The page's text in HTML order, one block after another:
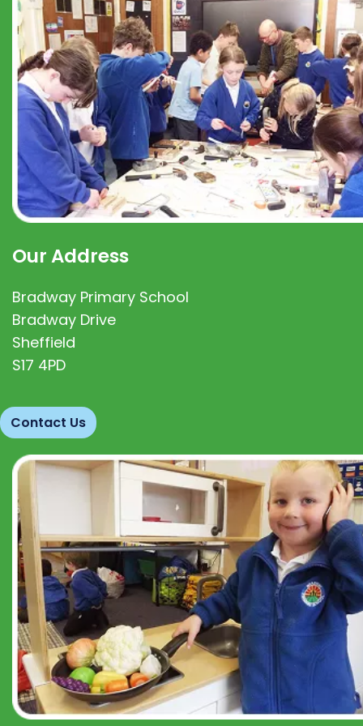
Our Address
Bradway Primary School
Bradway Drive
Sheffield
S17 4PD
Contact Us